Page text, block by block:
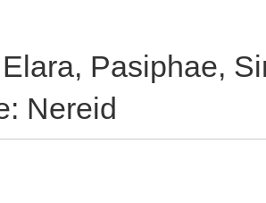
Pasiphae,
Nereid